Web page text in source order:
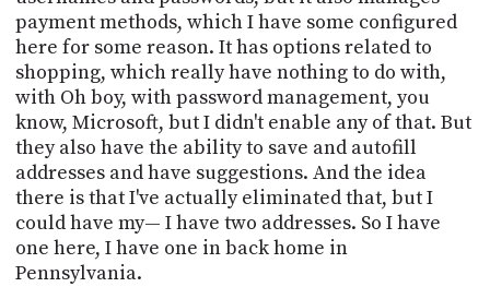
payment methods, which I have some configured
here for some reason. It has options related to
shopping, which really have nothing to do with,
with Oh boy, with password management, you
know, Microsoft, but I didn't enable any of that. But
they also have the ability to save and autofill
addresses and have suggestions. And the idea
there is that I've actually eliminated that, but I
could have my— I have two addresses. So I have
one here, I have one in back home in
Pennsylvania.